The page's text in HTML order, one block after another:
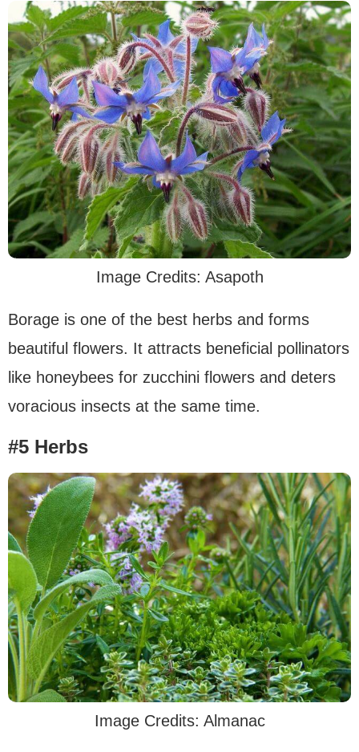
Image Credits: Asapoth
Borage is one of the best herbs and forms
beautiful flowers. It attracts beneficial pollinators
like honeybees for zucchini flowers and deters
voracious insects at the same time.
#5 Herbs
Image Credits: Almanac